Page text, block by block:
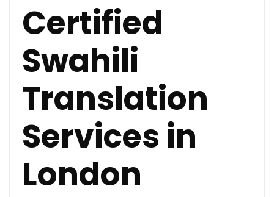
Certified
Swahili
Translation
Services in
London